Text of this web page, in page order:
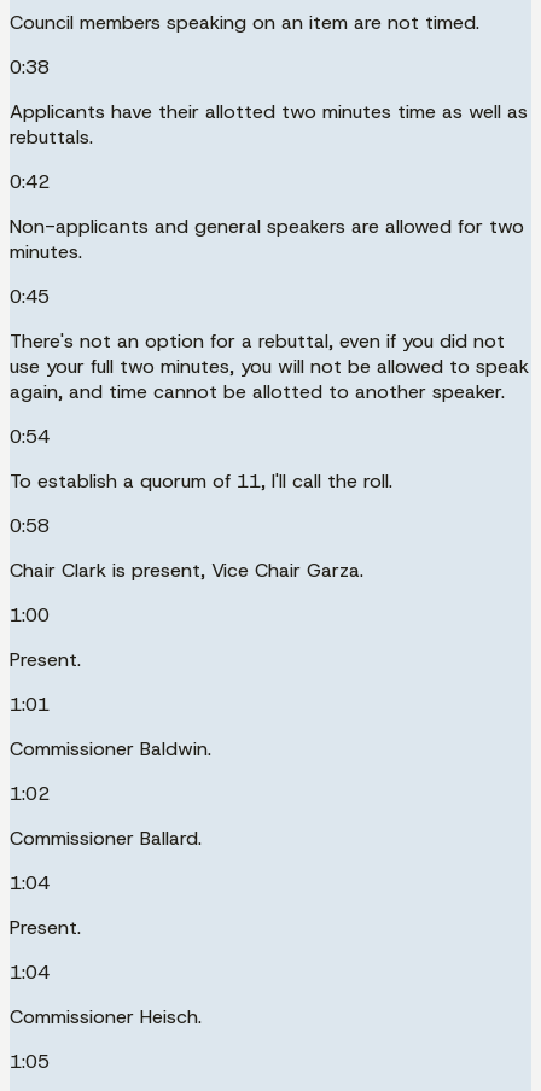
Council members speaking on an item are not timed.
0:38
Applicants have their allotted two minutes time as well as
rebuttals.
0:42
Non-applicants and general speakers are allowed for two
minutes.
0:45
There's not an option for a rebuttal, even if you did not
use your full two minutes, you will not be allowed to speak
again, and time cannot be allotted to another speaker.
0:54
To establish a quorum of 11, I'll call the roll.
0:58
Chair Clark is present, Vice Chair Garza.
1:00
Present.
1:01
Commissioner Baldwin.
1:02
Commissioner Ballard.
1:04
Present.
1:04
Commissioner Heisch.
1:05